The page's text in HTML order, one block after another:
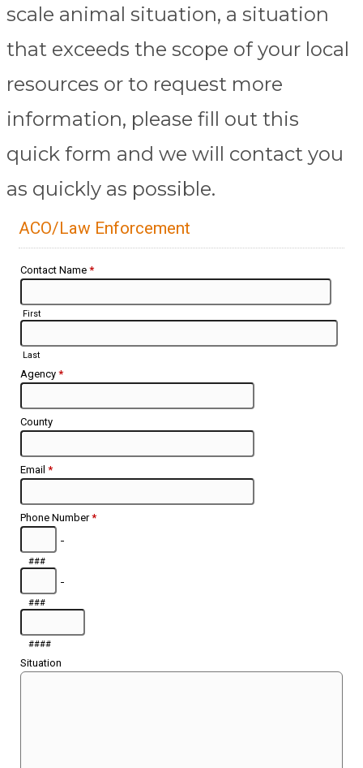
scale animal situation, a situation
that exceeds the scope of your local
resources or to request more
information, please fill out this
quick form and we will contact you
as quickly as possible.